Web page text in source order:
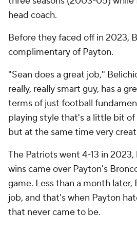
head coach.
Before they faced off in 2023,
complimentary of Payton.
"Sean does a great job,"
really, really smart guy, has a
terms of just football
playing style that's a little bit
but at the same time very
The Patriots went 4-13 in
wins came over Payton's
game. Less than a month later,
job, and that's when Payton
that never came to be.